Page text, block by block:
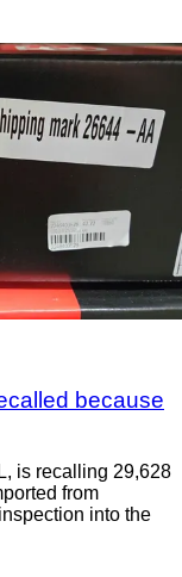
because
is recalling 29,628
from
into the